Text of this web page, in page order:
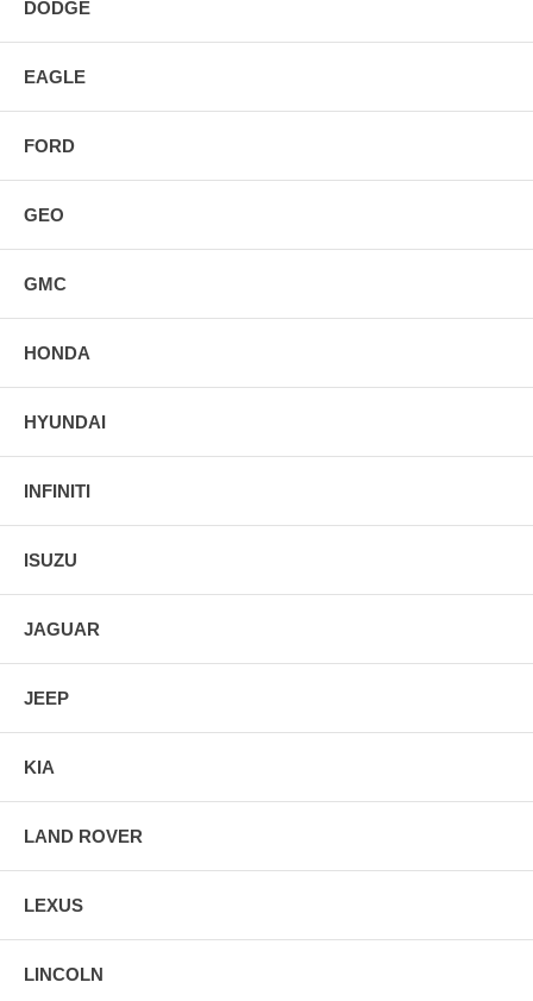
DODGE
EAGLE
FORD
GEO
GMC
HONDA
HYUNDAI
INFINITI
ISUZU
JAGUAR
JEEP
KIA
LAND ROVER
LEXUS
LINCOLN